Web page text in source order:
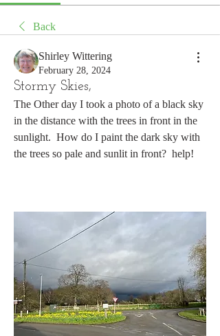
Back
Shirley Wittering
February 28, 2024
Stormy Skies,
The Other day I took a photo of a black sky
in the distance with the trees in front in the
sunlight.  How do I paint the dark sky with
the trees so pale and sunlit in front?  help!